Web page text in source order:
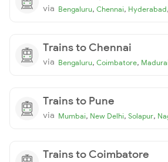
via Bengaluru, Chennai, Hyderabad,
Trains to Chennai
via Bengaluru, Coimbatore, Madurai
Trains to Pune
via Mumbai, New Delhi, Solapur,
Trains to Coimbatore